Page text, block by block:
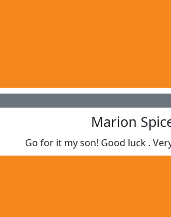
Marion
Go for it my son! Good luck .